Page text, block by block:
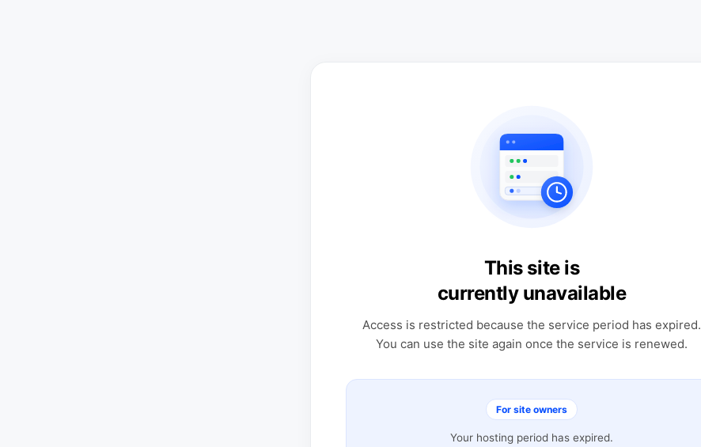
This site is
currently unavailable
Access is restricted because the service period has expired.
You can use the site again once the service is renewed.
For site owners
Your hosting period has expired.